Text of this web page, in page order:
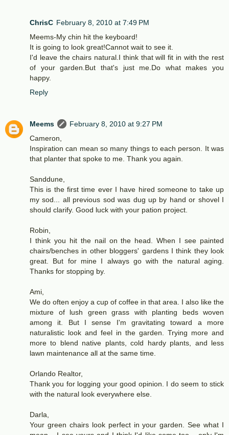
ChrisC February 8, 2010 at 7:49 PM
Meems-My chin hit the keyboard!
It is going to look great!Cannot wait to see it.
I'd leave the chairs natural.I think that will fit in with the rest
of your garden.But that's just me.Do what makes you
happy.
Reply
Meems
February 8, 2010 at 9:27 PM
Cameron,
Inspiration can mean so many things to each person. It was
that planter that spoke to me. Thank you again.
Sanddune,
This is the first time ever I have hired someone to take up
my sod... all previous sod was dug up by hand or shovel I
should clarify. Good luck with your pation project.
Robin,
I think you hit the nail on the head. When I see painted
chairs/benches in other bloggers' gardens I think they look
great. But for mine I always go with the natural aging.
Thanks for stopping by.
Ami,
We do often enjoy a cup of coffee in that area. I also like the
mixture of lush green grass with planting beds woven
among it. But I sense I'm gravitating toward a more
naturalistic look and feel in the garden. Trying more and
more to blend native plants, cold hardy plants, and less
lawn maintenance all at the same time.
Orlando Realtor,
Thank you for logging your good opinion. I do seem to stick
with the natural look everywhere else.
Darla,
Your green chairs look perfect in your garden. See what I